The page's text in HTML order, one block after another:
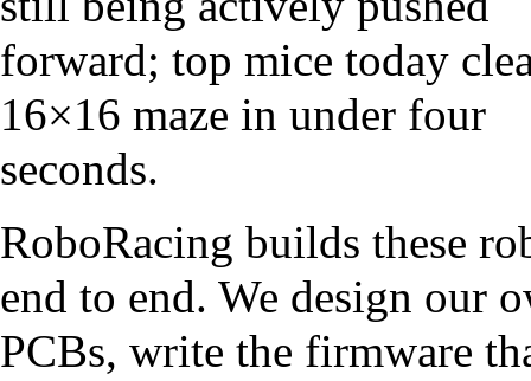
forward; top mice today
16×16 maze in under four
seconds.
RoboRacing builds these
end to end. We design our
PCBs, write the firmware